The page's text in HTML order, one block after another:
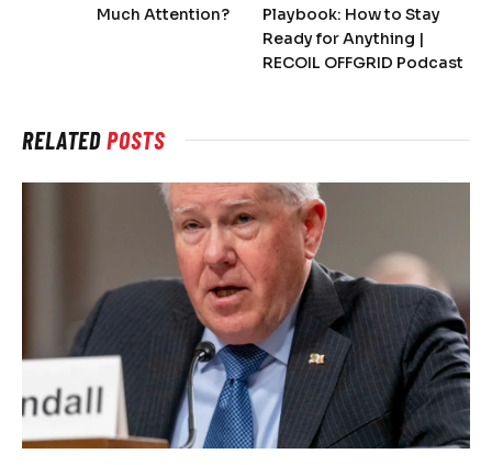
Much Attention?
Playbook: How to Stay
Ready for Anything |
RECOIL OFFGRID Podcast
RELATEDPOSTS